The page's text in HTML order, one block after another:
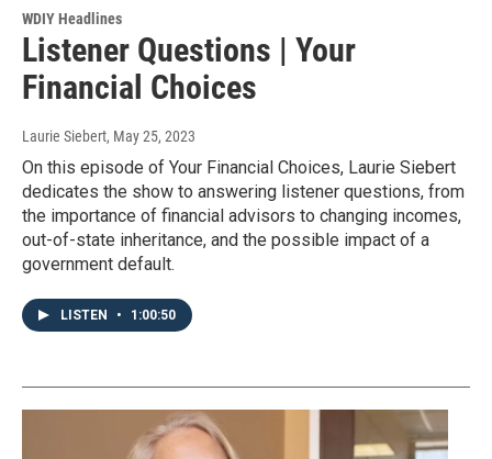
WDIY Headlines
Listener Questions | Your
Financial Choices
Laurie Siebert, May 25, 2023
On this episode of Your Financial Choices, Laurie Siebert
dedicates the show to answering listener questions, from
the importance of financial advisors to changing incomes,
out-of-state inheritance, and the possible impact of a
government default.
LISTEN • 1:00:50